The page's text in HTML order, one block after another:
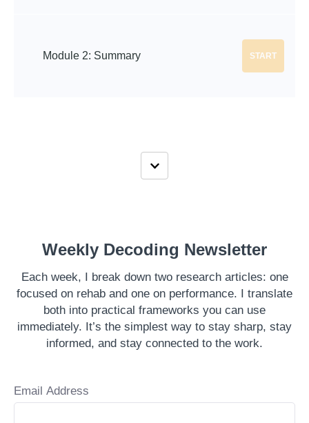
Module 2: Summary START
Weekly Decoding Newsletter
Each week, I break down two research articles: one
focused on rehab and one on performance. I translate
both into practical frameworks you can use
immediately. It’s the simplest way to stay sharp, stay
informed, and stay connected to the work.
Email Address